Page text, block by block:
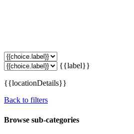
{{label}}
{{locationDetails}}
Back to filters
Browse sub-categories